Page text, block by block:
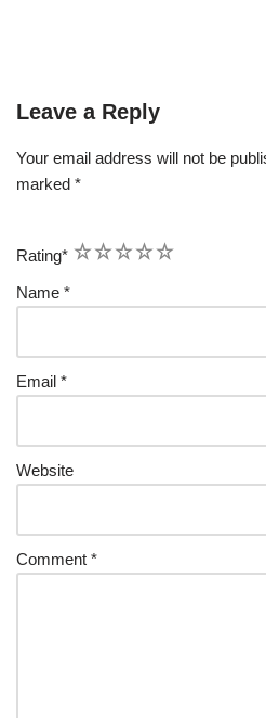
Leave a Reply
Your email address will not be
marked *
Rating* 5
4
3
2
1
Name *
Email *
Website
Comment *